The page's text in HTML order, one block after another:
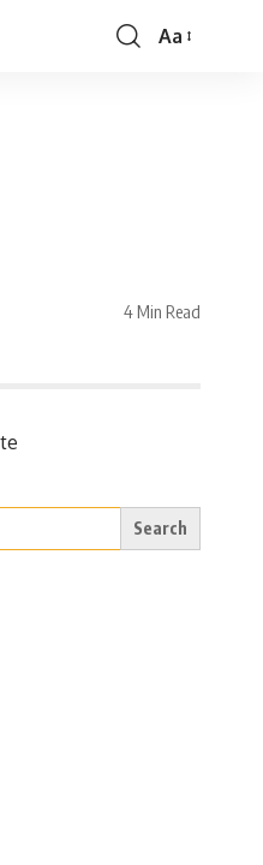
Font
Aa
4 Min Read